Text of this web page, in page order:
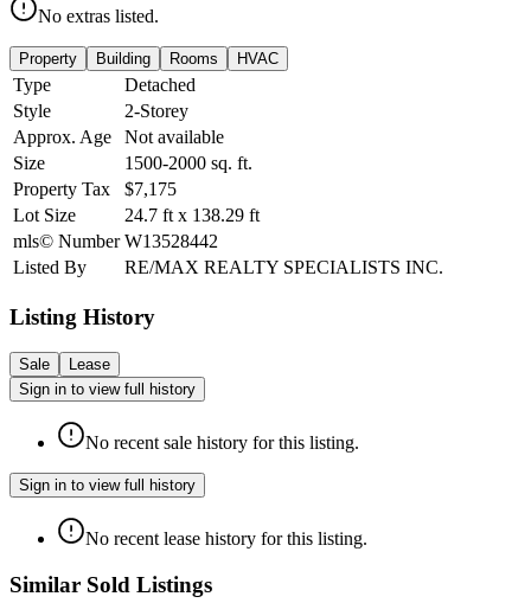
No extras listed.
Property Building Rooms HVAC
Type
Detached
Style
2-Storey
Approx. Age
Not available
Size
1500-2000 sq. ft.
Property Tax
$7,175
Lot Size
24.7 ft x 138.29 ft
mls© Number W13528442
Listed By
RE/MAX REALTY SPECIALISTS INC.
Listing History
Sale
Lease
Sign in to view full history
No recent sale history for this listing.
Sign in to view full history
No recent lease history for this listing.
Similar Sold Listings